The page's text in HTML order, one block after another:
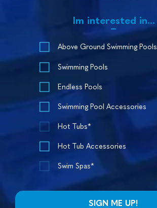
Im interested in...
Above Ground Swimming Pools
Swimming Pools
Endless Pools
Swimming Pool Accessories
Hot Tubs*
Hot Tub Accessories
Swim Spas*